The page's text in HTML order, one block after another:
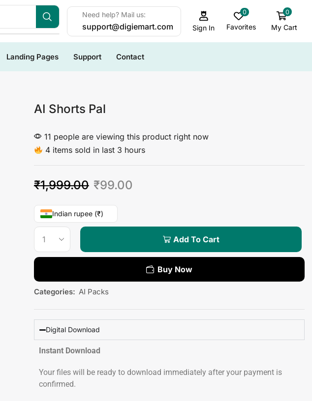
Need help? Mail us:
support@digiemart.com Sign In
0
Favorites
0
My Cart
Landing Pages Support Contact
AI Shorts Pal
11 people are viewing this product right now
4 items sold in last 3 hours
₹1,999.00 ₹99.00
Indian rupee (₹)
Add To Cart
Buy Now
Categories: AI Packs
Digital Download
Instant Download
Your files will be ready to download immediately after your payment is
confirmed.